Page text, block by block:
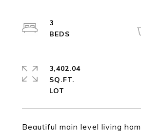
Beautiful main level living
3
3,402.04
SQ.FT.